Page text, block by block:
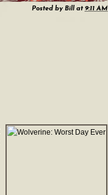
Posted by Bill at9:11 AM